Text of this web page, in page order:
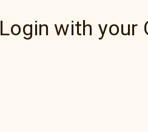
Login with your